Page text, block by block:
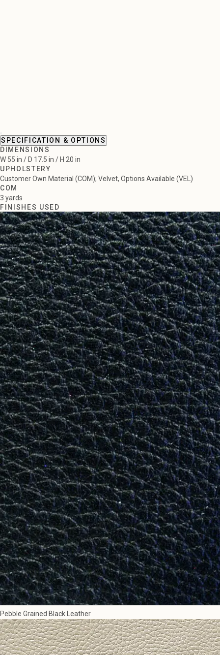
SPECIFICATION & OPTIONS
DIMENSIONS
W 55 in / D 17.5 in / H 20 in
UPHOLSTERY
Customer Own Material (COM); Velvet, Options Available (VEL)
COM
3 yards
FINISHES USED
Pebble Grained Black Leather